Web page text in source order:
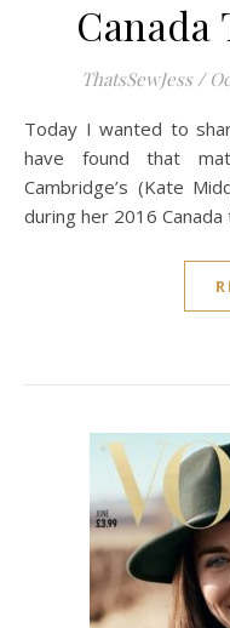
Canada
ThatsSewJess /
Today I wanted to share with you a few patterns that I
have found that
Cambridge’s (Kate
during her 2016